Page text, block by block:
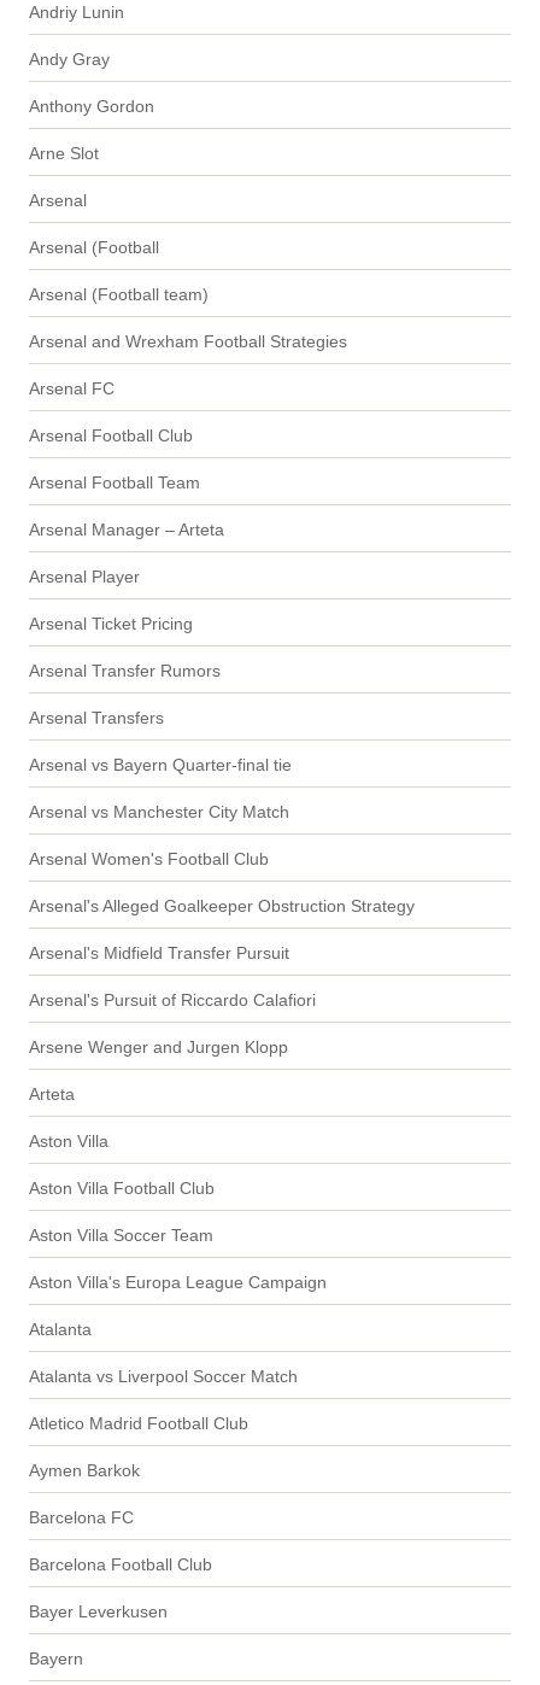
Andriy Lunin
Andy Gray
Anthony Gordon
Arne Slot
Arsenal
Arsenal (Football
Arsenal (Football team)
Arsenal and Wrexham Football Strategies
Arsenal FC
Arsenal Football Club
Arsenal Football Team
Arsenal Manager – Arteta
Arsenal Player
Arsenal Ticket Pricing
Arsenal Transfer Rumors
Arsenal Transfers
Arsenal vs Bayern Quarter-final tie
Arsenal vs Manchester City Match
Arsenal Women's Football Club
Arsenal's Alleged Goalkeeper Obstruction Strategy
Arsenal's Midfield Transfer Pursuit
Arsenal's Pursuit of Riccardo Calafiori
Arsene Wenger and Jurgen Klopp
Arteta
Aston Villa
Aston Villa Football Club
Aston Villa Soccer Team
Aston Villa's Europa League Campaign
Atalanta
Atalanta vs Liverpool Soccer Match
Atletico Madrid Football Club
Aymen Barkok
Barcelona FC
Barcelona Football Club
Bayer Leverkusen
Bayern